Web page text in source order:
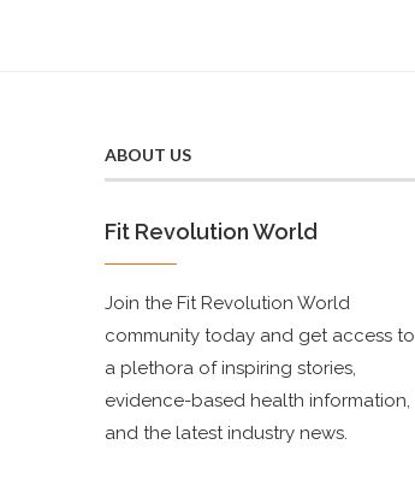
ABOUT US
Fit Revolution World
Join the Fit Revolution World
community today and get access to
a plethora of inspiring stories,
evidence-based health information,
and the latest industry news.